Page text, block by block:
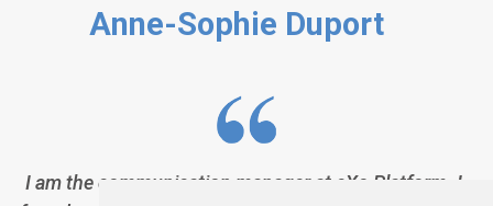
Anne-Sophie Duport
I am the communication manager at eXo Platform. I